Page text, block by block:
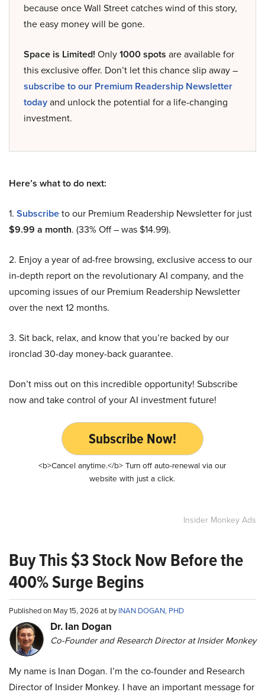
because once Wall Street catches wind of this story,
the easy money will be gone.
Space is Limited! Only1000 spots are available for
this exclusive offer. Don’t let this chance slip away –
subscribe to our Premium Readership Newsletter
todayand unlock the potential for a life-changing
investment.
Here’s what to do next:
1. Subscribeto our Premium Readership Newsletter for just
$9.99 a month. (33% Off – was $14.99).
2. Enjoy a year of ad-free browsing, exclusive access to our
in-depth report on the revolutionary AI company, and the
upcoming issues of our Premium Readership Newsletter
over the next 12 months.
3. Sit back, relax, and know that you’re backed by our
ironclad 30-day money-back guarantee.
Don’t miss out on this incredible opportunity! Subscribe
now and take control of your AI investment future!
Subscribe Now!
<b>Cancel anytime.</b> Turn off auto-renewal via our
website with just a click.
Insider Monkey Ads
Buy This $3 Stock Now Before the
400% Surge Begins
Published on May 15, 2026 at byINAN DOGAN, PHD
Dr. Ian Dogan
Co-Founder and Research Director at Insider Monkey
My name is Inan Dogan. I’m the co-founder and Research
Director of Insider Monkey. I have an important message for